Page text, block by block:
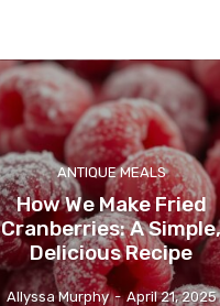
ANTIQUE MEALS
How We Make Fried
Cranberries: A
Delicious Recipe
Allyssa Murphy - April 21, 2025